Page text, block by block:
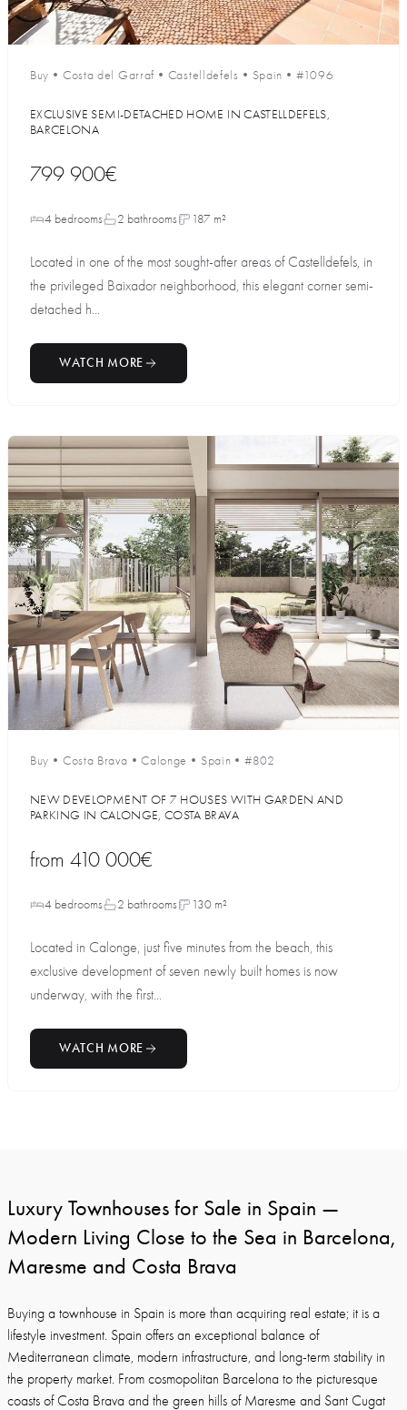
Buy • Costa del Garraf • Castelldefels • Spain • #1096
EXCLUSIVE SEMI-DETACHED HOME IN CASTELLDEFELS,
BARCELONA
799 900€
4 bedrooms 2 bathrooms 187 m²
Located in one of the most sought-after areas of Castelldefels, in
the privileged Baixador neighborhood, this elegant corner semi-
detached h...
WATCH MORE
Buy • Costa Brava •Calonge • Spain •#802
NEW DEVELOPMENT OF 7 HOUSES WITH GARDEN AND
PARKING IN CALONGE, COSTA BRAVA
from 410 000€
4 bedrooms 2 bathrooms 130 m²
Located in Calonge, just five minutes from the beach, this
exclusive development of seven newly built homes is now
underway, with the first...
WATCH MORE
Luxury Townhouses for Sale in Spain —
Modern Living Close to the Sea in Barcelona,
Maresme and Costa Brava
Buying a townhouse in Spain is more than acquiring real estate; it is a
lifestyle investment. Spain offers an exceptional balance of
Mediterranean climate, modern infrastructure, and long-term stability in
the property market. From cosmopolitan Barcelona to the picturesque
coasts of Costa Brava and the green hills of Maresme and Sant Cugat